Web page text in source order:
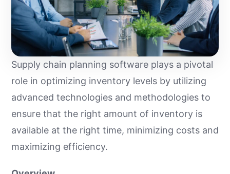
Supply chain planning software plays a pivotal
role in optimizing inventory levels by utilizing
advanced technologies and methodologies to
ensure that the right amount of inventory is
available at the right time, minimizing costs and
maximizing efficiency.